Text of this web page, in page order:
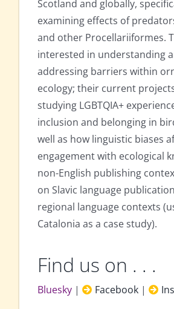
Scotland and globally,
examining effects of
and other Procellariiformes.
interested in understanding
addressing barriers within
ecology; their current
studying LGBTQIA+
inclusion and belonging in
well as how linguistic biases
engagement with ecological
non-English publishing
on Slavic language
regional language contexts
Catalonia as a case study).
Find us on . . .
Bluesky | Facebook |